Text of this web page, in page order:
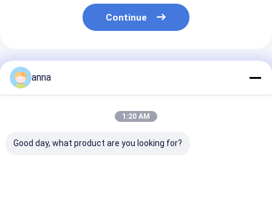
Continue
Recommended Products
anna
1:20 AM
Good day, what product are you looking for?